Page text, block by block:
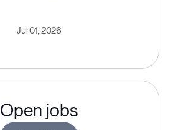
Jul 01, 2026
Open jobs